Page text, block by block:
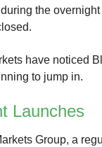
the
have noticed
to jump in.
Launches
Group, a